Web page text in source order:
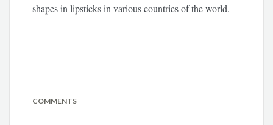
shapes in lipsticks in various countries of the world.
COMMENTS